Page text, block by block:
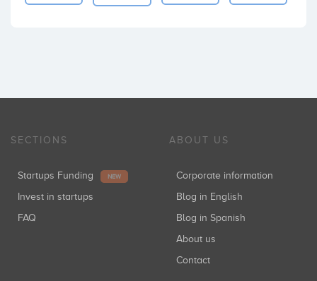
SECTIONS
Startups Funding NEW
Invest in startups
FAQ
ABOUT US
Corporate information
Blog in English
Blog in Spanish
About us
Contact